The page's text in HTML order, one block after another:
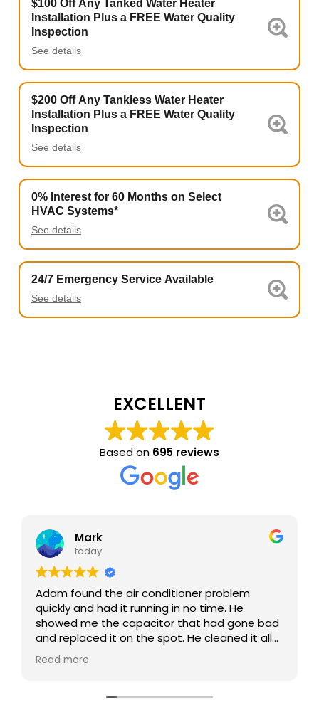
$100 Off Any Tanked Water Heater
Installation Plus a FREE Water Quality
Inspection
See details
$200 Off Any Tankless Water Heater
Installation Plus a FREE Water Quality
Inspection
See details
0% Interest for 60 Months on Select
HVAC Systems*
See details
24/7 Emergency Service Available
See details
EXCELLENT
Based on 695 reviews
Mark
today
Adam found the air conditioner problem
quickly and had it running in no time. He
showed me the capacitor that had gone bad
and replaced it on the spot. He cleaned it all
up and checked it out and explained
Read more